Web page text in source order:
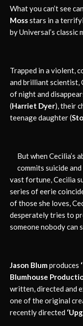
What you can’t see
Mossstars in a
by Universal’s classic
Trapped in a violent,
and brilliant scientist,
of night and
(Harriet Dyer), their
teenage daughter (
But when Cecilia’s
commits suicide
vast fortune, Cecilia
series of eerie
of those she loves,
desperately tries to
someone nobody can
Jason Blum produces
Blumhouse
written, directed and
one of the original
recently directed